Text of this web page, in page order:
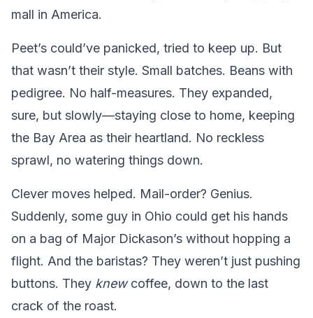
mall in America.
Peet’s could’ve panicked, tried to keep up. But
that wasn’t their style. Small batches. Beans with
pedigree. No half-measures. They expanded,
sure, but slowly—staying close to home, keeping
the Bay Area as their heartland. No reckless
sprawl, no watering things down.
Clever moves helped. Mail-order? Genius.
Suddenly, some guy in Ohio could get his hands
on a bag of Major Dickason’s without hopping a
flight. And the baristas? They weren’t just pushing
buttons. They knewcoffee, down to the last
crack of the roast.